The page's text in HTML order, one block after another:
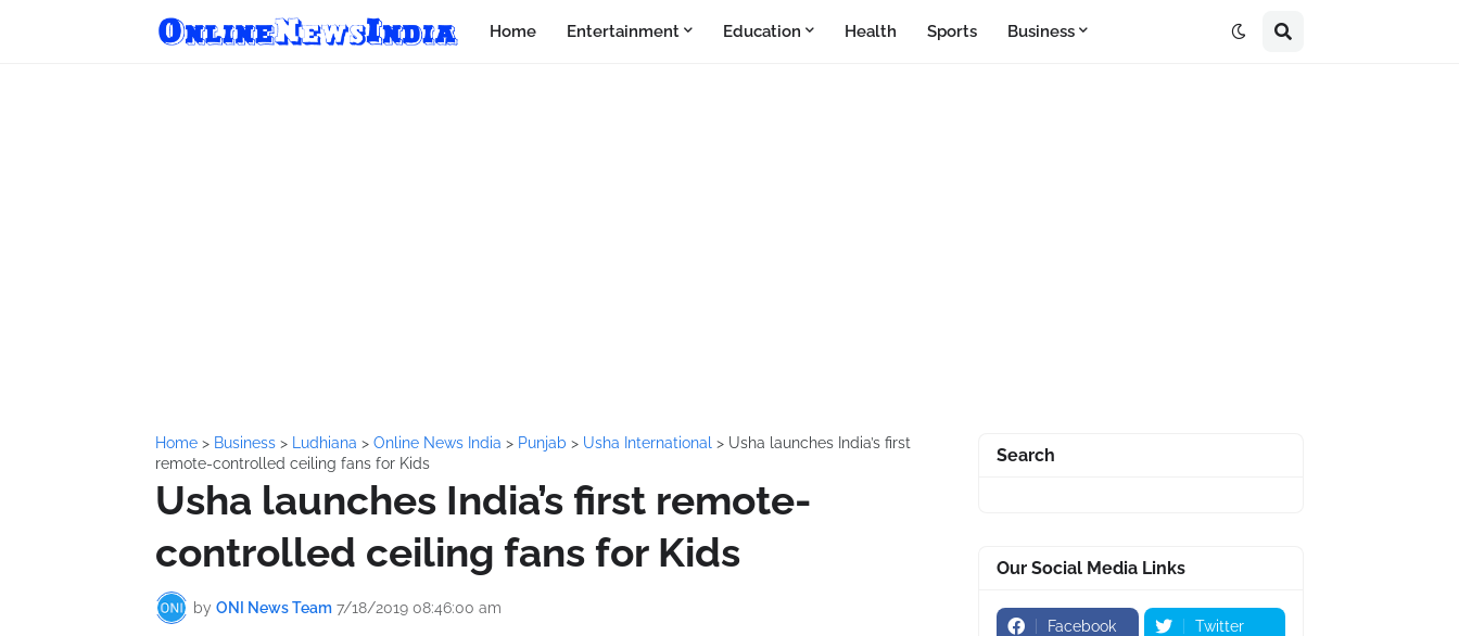
Home Entertainment Education Health Sports Business
Home > Business > Ludhiana > Online News India > Punjab > Usha International > Usha launches India’s first
remote-controlled ceiling fans for Kids
Usha launches India’s first remote-
controlled ceiling fans for Kids
by ONI News Team 7/18/2019 08:46:00 am
Search
Our Social Media Links
Facebook Twitter